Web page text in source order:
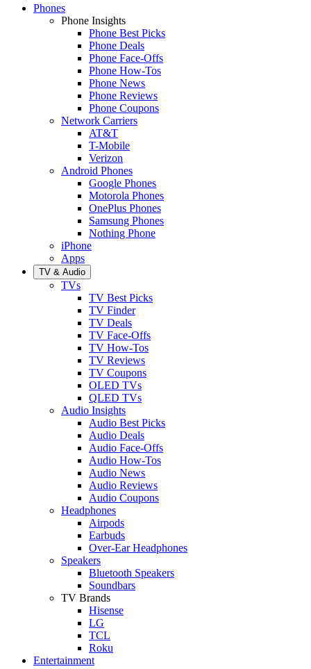
Phones
Phone Insights
Phone Best Picks
Phone Deals
Phone Face-Offs
Phone How-Tos
Phone News
Phone Reviews
Phone Coupons
Network Carriers
AT&T
T-Mobile
Verizon
Android Phones
Google Phones
Motorola Phones
OnePlus Phones
Samsung Phones
Nothing Phone
iPhone
Apps
TV & Audio
TVs
TV Best Picks
TV Finder
TV Deals
TV Face-Offs
TV How-Tos
TV Reviews
TV Coupons
OLED TVs
QLED TVs
Audio Insights
Audio Best Picks
Audio Deals
Audio Face-Offs
Audio How-Tos
Audio News
Audio Reviews
Audio Coupons
Headphones
Airpods
Earbuds
Over-Ear Headphones
Speakers
Bluetooth Speakers
Soundbars
TV Brands
Hisense
LG
TCL
Roku
Entertainment